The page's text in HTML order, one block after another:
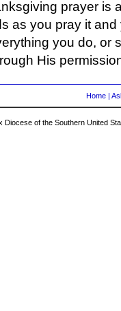
prayer is
as you pray it
you do, or
His
Home |
Diocese of the Southern United